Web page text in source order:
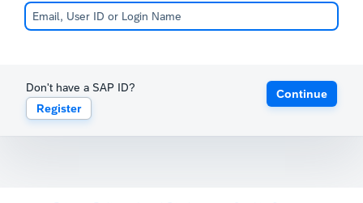
Don't have a SAP ID?
Register
Continue